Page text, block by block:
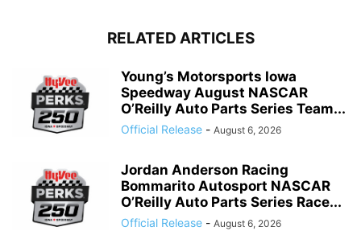
RELATED ARTICLES
Young’s Motorsports Iowa
Speedway August NASCAR
O’Reilly Auto Parts Series Team...
Official Release - August 6, 2026
Jordan Anderson Racing
Bommarito Autosport NASCAR
O’Reilly Auto Parts Series Race...
Official Release - August 6, 2026